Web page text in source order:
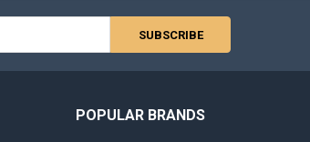
POPULAR BRANDS